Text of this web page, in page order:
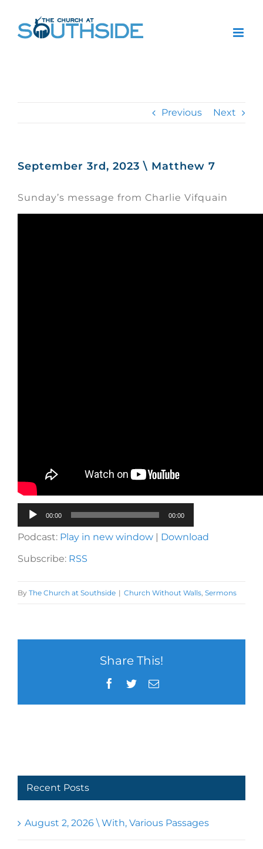
Previous Next
September 3rd, 2023 \ Matthew 7
Sunday’s message from Charlie Vifquain
Audio
Player
00:00 00:00
Podcast: Play in new window | Download
Subscribe: RSS
By The Church at Southside | Church Without Walls, Sermons
Share This!
Facebook
TwitterEmail
Recent Posts
August 2, 2026 \ With, Various Passages